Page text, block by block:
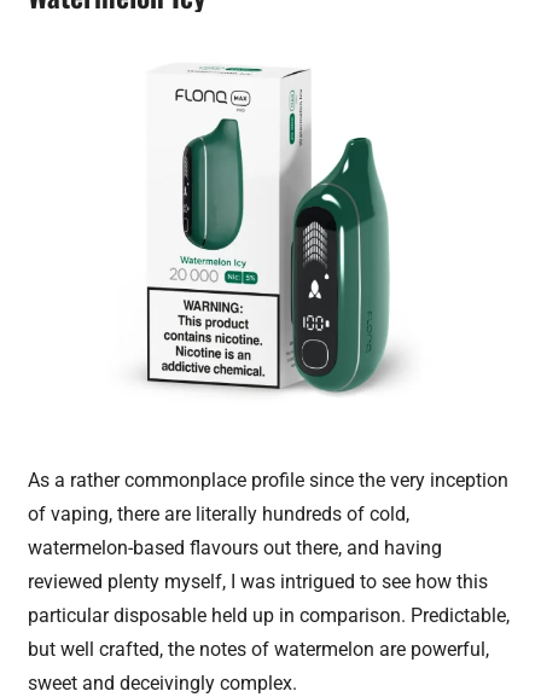
As a rather commonplace profile since the very inception
of vaping, there are literally hundreds of cold,
watermelon-based flavours out there, and having
reviewed plenty myself, I was intrigued to see how this
particular disposable held up in comparison. Predictable,
but well crafted, the notes of watermelon are powerful,
sweet and deceivingly complex.